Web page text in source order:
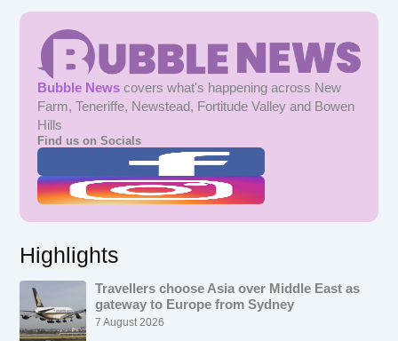
Bubble News covers what's happening across New
Farm, Teneriffe, Newstead, Fortitude Valley and Bowen
Hills
Find us on Socials
Highlights
Travellers choose Asia over Middle East as
gateway to Europe from Sydney
7 August 2026